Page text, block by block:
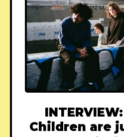
Children are